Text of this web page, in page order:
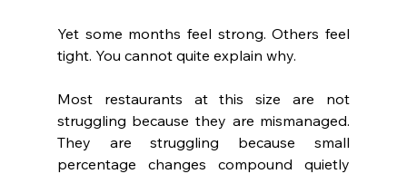
Yet some months feel strong. Others feel
tight. You cannot quite explain why.
Most restaurants at this size are not
struggling because they are mismanaged.
They are struggling because small
percentage changes compound quietly